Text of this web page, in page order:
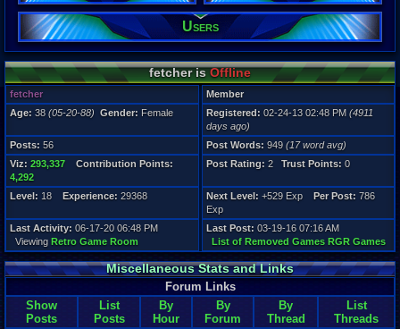
Users
fetcher isOffline
fetcher
Member
Age: 38 (05-20-88) Gender: Female Registered: 02-24-13 02:48 PM (4911
days ago)
Posts: 56 Post Words: 949 (17 word avg)
Viz: 293,337
Contribution Points:
4,292
Post Rating: 2 Trust Points: 0
Level: 18 Experience: 29368 Next Level: +529 Exp Per Post: 786
Exp
Last Activity: 06-17-20 06:48 PM
Viewing Retro Game Room
Last Post: 03-19-16 07:16 AM
List of Removed Games RGR Games
Miscellaneous Stats and Links
Forum Links
Show
Posts
List
Posts
By
Hour
By
Forum
By
Thread
List
Threads